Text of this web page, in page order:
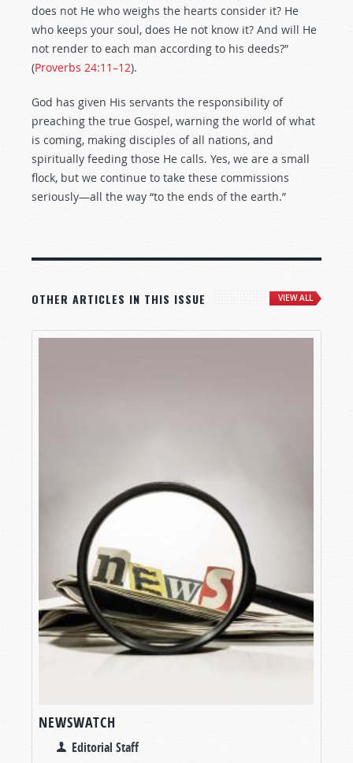
does not He who weighs the hearts consider it? He
who keeps your soul, does He not know it? And will He
not render to each man according to his deeds?”
(Proverbs 24:11–12).
God has given His servants the responsibility of
preaching the true Gospel, warning the world of what
is coming, making disciples of all nations, and
spiritually feeding those He calls. Yes, we are a small
flock, but we continue to take these commissions
seriously—all the way “to the ends of the earth.”
OTHER ARTICLES IN THIS ISSUE VIEW ALL
NEWSWATCH
Editorial Staff